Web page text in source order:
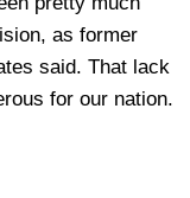
as former
said. That lack
for our nation.